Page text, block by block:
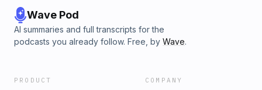
Wave Pod
AI summaries and full transcripts for the
podcasts you already follow. Free, by Wave.
PRODUCT COMPANY